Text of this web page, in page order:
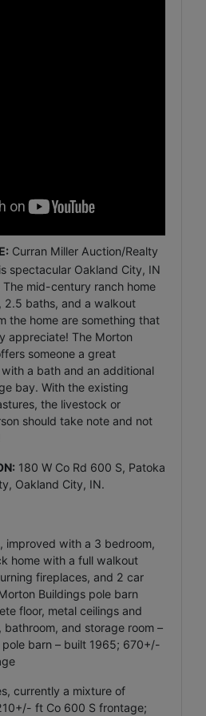
Curran Miller Auction/Realty
spectacular Oakland City, IN
mid-century ranch home
2.5 baths, and a walkout
the home are something that
appreciate! The Morton
someone a great
a bath and an additional
bay. With the existing
the livestock or
should take note and not
180 W Co Rd 600 S, Patoka
Oakland City, IN.
improved with a 3 bedroom,
home with a full walkout
fireplaces, and 2 car
Buildings pole barn
floor, metal ceilings and
and storage room –
barn – built 1965; 670+/-
currently a mixture of
ft Co 600 S frontage;